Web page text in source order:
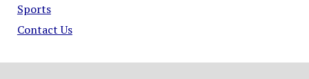
Sports
Contact Us